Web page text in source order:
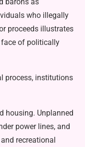
who illegally
proceeds illustrates
face of politically
process, institutions
housing. Unplanned
power lines, and
recreational